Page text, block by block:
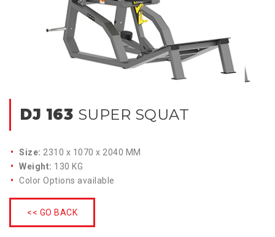
DJ 163 SUPER SQUAT
Size: 2310 x 1070 x 2040 MM
Weight: 130 KG
Color Options available
<< GO BACK